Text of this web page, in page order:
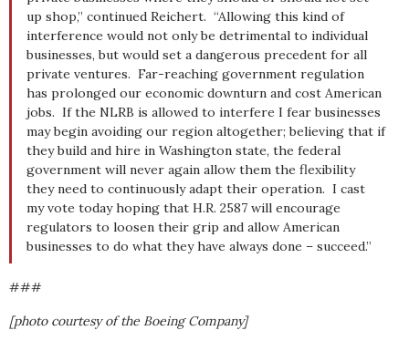
up shop,” continued Reichert. “Allowing this kind of
interference would not only be detrimental to individual
businesses, but would set a dangerous precedent for all
private ventures. Far-reaching government regulation
has prolonged our economic downturn and cost American
jobs. If the NLRB is allowed to interfere I fear businesses
may begin avoiding our region altogether; believing that if
they build and hire in Washington state, the federal
government will never again allow them the flexibility
they need to continuously adapt their operation. I cast
my vote today hoping that H.R. 2587 will encourage
regulators to loosen their grip and allow American
businesses to do what they have always done – succeed.”
###
[photo courtesy of the Boeing Company]